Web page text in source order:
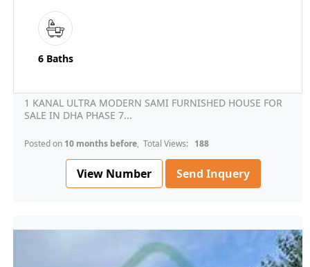
6 Baths
1 KANAL ULTRA MODERN SAMI FURNISHED HOUSE FOR
SALE IN DHA PHASE 7...
Posted on 10 months before, Total Views: 188
View Number Send Inquery